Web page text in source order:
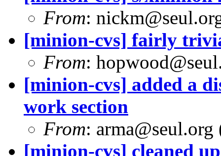
From:
[minion-cvs] fairly
From:
[minion-cvs] added a
work section
From:
[minion-cvs] cleaned